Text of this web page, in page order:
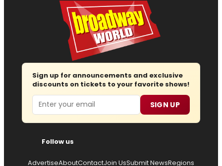
Sign up for announcements and exclusive
discounts on tickets to your favorite shows!
Email SIGN UP
Follow us
AdvertiseAboutContactJoin UsSubmit NewsRegions